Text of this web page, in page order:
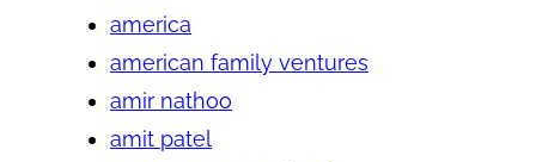
america
american family ventures
amir nathoo
amit patel